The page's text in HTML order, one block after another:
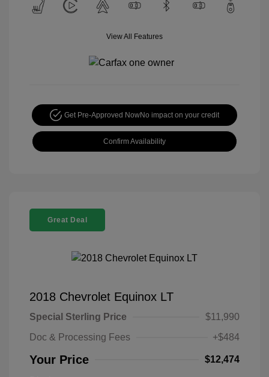
View All Features
Get Pre-Approved NowNo impact on your credit
Confirm Availability
Great Deal
2018 Chevrolet Equinox LT
Special Sterling Price
$11,990
Doc & Processing Fees
+$484
Your Price $12,474